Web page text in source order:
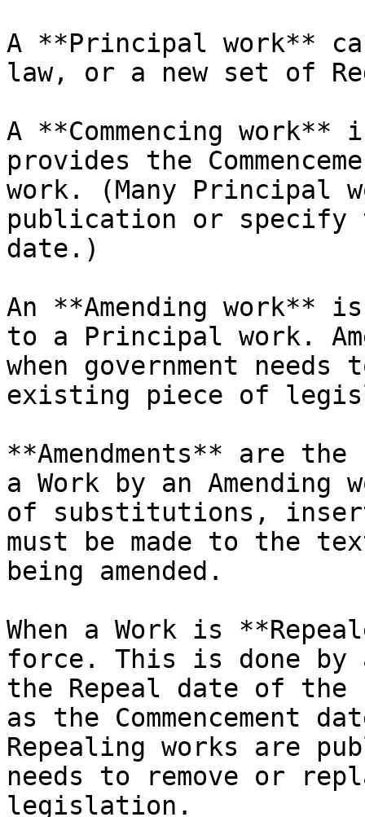
A **Principal work**
law, or a new set of
A **Commencing
provides the
work. (Many Principal
publication or specify
date.)
An **Amending work**
to a Principal work.
when government
existing piece of
**Amendments** are
a Work by an
of substitutions,
must be made to the
being amended.
When a Work is
force. This is done by
the Repeal date of the
as the Commencement
Repealing works are
needs to remove or
legislation.